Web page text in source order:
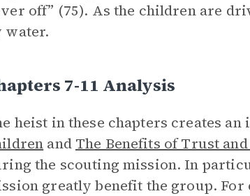
off” (75). As the children are
water.
7-11 Analysis
heist in these chapters creates
and The Benefits of Trust
the scouting mission. In
greatly benefit the group. For